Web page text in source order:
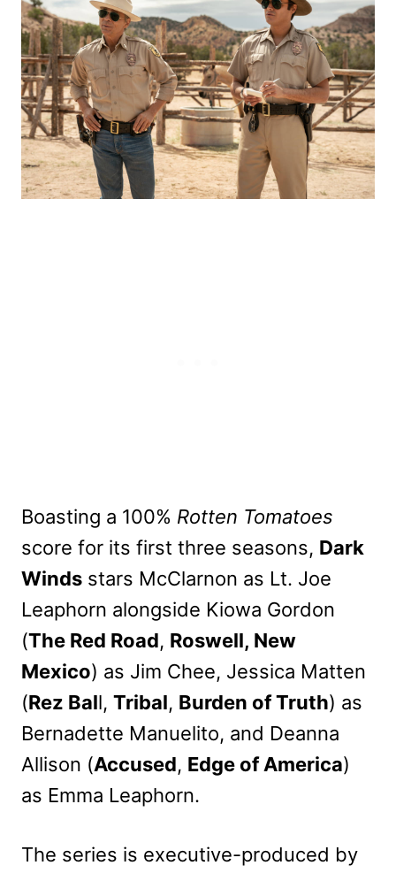
Boasting a 100% Rotten Tomatoes
score for its first three seasons, Dark
Winds stars McClarnon as Lt. Joe
Leaphorn alongside Kiowa Gordon
(The Red Road, Roswell, New
Mexico) as Jim Chee, Jessica Matten
(Rez Ball, Tribal, Burden of Truth) as
Bernadette Manuelito, and Deanna
Allison (Accused, Edge of America)
as Emma Leaphorn.
The series is executive-produced by